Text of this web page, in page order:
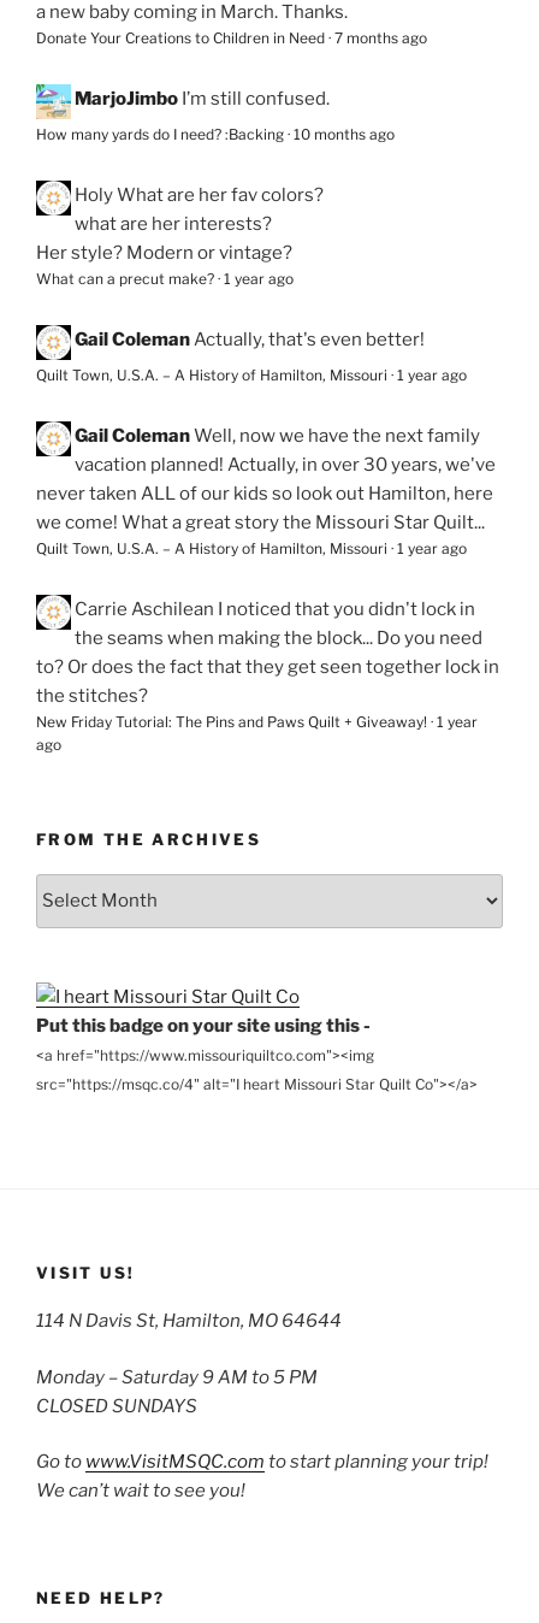
a new baby coming in March. Thanks.
Donate Your Creations to Children in Need · 7 months ago
MarjoJimbo I’m still confused.
How many yards do I need? :Backing · 10 months ago
HolyWhat are her fav colors?
what are her interests?
Her style? Modern or vintage?
What can a precut make? · 1 year ago
Gail ColemanActually, that's even better!
Quilt Town, U.S.A. – A History of Hamilton, Missouri · 1 year ago
Gail ColemanWell, now we have the next family
vacation planned! Actually, in over 30 years, we've
never taken ALL of our kids so look out Hamilton, here
we come! What a great story the Missouri Star Quilt...
Quilt Town, U.S.A. – A History of Hamilton, Missouri · 1 year ago
Carrie Aschilean
I noticed that you didn't lock in
the seams when making the block... Do you need
to? Or does the fact that they get seen together lock in
the stitches?
New Friday Tutorial: The Pins and Paws Quilt + Giveaway! · 1 year
ago
FROM THE ARCHIVES
From
Put this badge on your site using this -
<a href="https://www.missouriquiltco.com"><img
src="https://msqc.co/4" alt="I heart Missouri Star Quilt Co"></a>
VISIT US!
114 N Davis St, Hamilton, MO 64644
Monday – Saturday 9 AM to 5 PM
CLOSED SUNDAYS
Go to www.VisitMSQC.com to start planning your trip!
We can’t wait to see you!
NEED HELP?